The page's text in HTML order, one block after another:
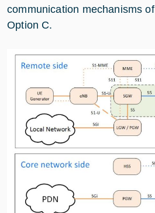
communication mechanisms
Option C.